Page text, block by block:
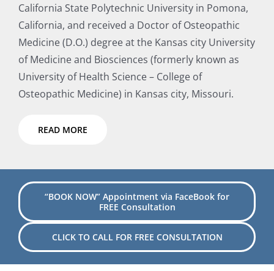
California State Polytechnic University in Pomona,
California, and received a Doctor of Osteopathic
Medicine (D.O.) degree at the Kansas city University
of Medicine and Biosciences (formerly known as
University of Health Science – College of
Osteopathic Medicine) in Kansas city, Missouri.
READ MORE
“BOOK NOW” Appointment via FaceBook for
FREE Consultation
CLICK TO CALL FOR FREE CONSULTATION